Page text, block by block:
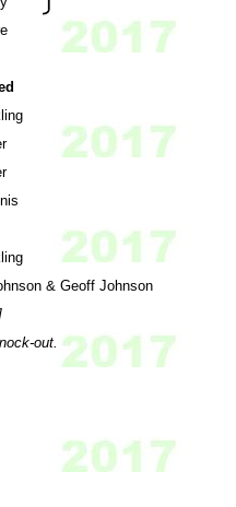
& Geoff Johnson
out.